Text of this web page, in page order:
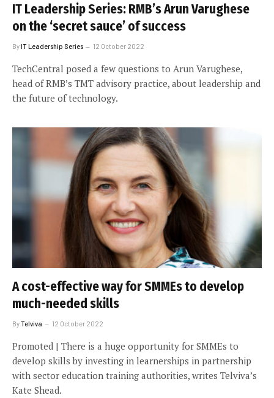
IT Leadership Series: RMB’s Arun Varughese
on the ‘secret sauce’ of success
ByIT Leadership Series 12 October 2022
TechCentral posed a few questions to Arun Varughese,
head of RMB’s TMT advisory practice, about leadership and
the future of technology.
A cost-effective way for SMMEs to develop
much-needed skills
ByTelviva 12 October 2022
Promoted | There is a huge opportunity for SMMEs to
develop skills by investing in learnerships in partnership
with sector education training authorities, writes Telviva’s
Kate Shead.